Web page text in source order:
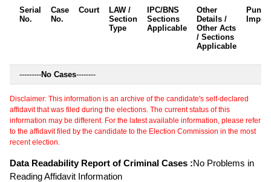
Serial
No.
Case
No.
Court
LAW /
Section
Type
IPC/BNS
Sections
Applicable
Other
Details /
Other Acts
/ Sections
Applicable
---------No Cases--------
Disclaimer: This information is an archive of the candidate's self-declared
affidavit that was filed during the elections. The current status of this
information may be different. For the latest available information, please refer
to the affidavit filed by the candidate to the Election Commission in the most
recent election.
Data Readability Report of Criminal Cases :No Problems in
Reading Affidavit Information